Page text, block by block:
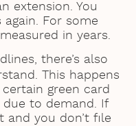
extension. You
For some
in years.
there’s also
This happens
green card
due to demand. If
and you don’t file